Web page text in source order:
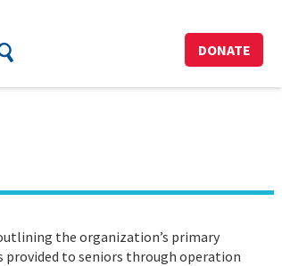
DONATE
the organization’s primary
provided to seniors through operation